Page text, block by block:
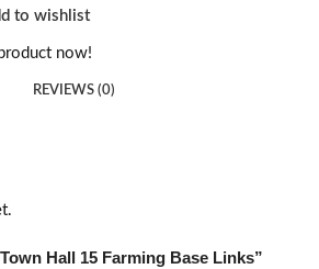
to wishlist
now!
REVIEWS (0)
Hall 15 Farming Base Links”